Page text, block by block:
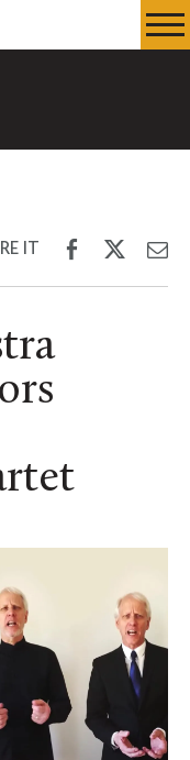
IT
Share
Facebook
Share
Twitter